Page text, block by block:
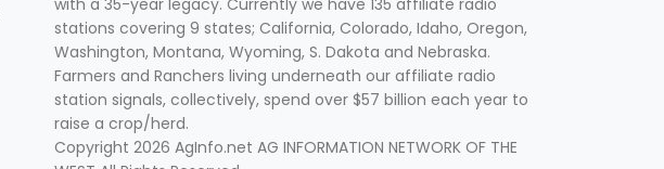
with a 35-year legacy. Currently we have 135 affiliate radio
stations covering 9 states; California, Colorado, Idaho, Oregon,
Washington, Montana, Wyoming, S. Dakota and Nebraska.
Farmers and Ranchers living underneath our affiliate radio
station signals, collectively, spend over $57 billion each year to
raise a crop/herd.
Copyright 2026 AgInfo.net AG INFORMATION NETWORK OF THE